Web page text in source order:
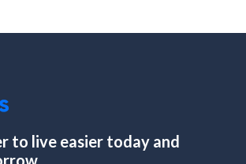
to live easier today and